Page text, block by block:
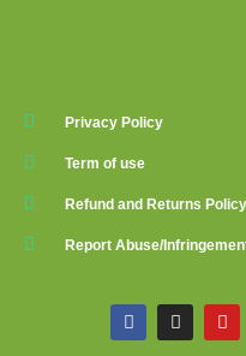
Privacy Policy
Term of use
Refund and Returns Policy
Report Abuse/
F
a
c
I
n
s
Y
o
u